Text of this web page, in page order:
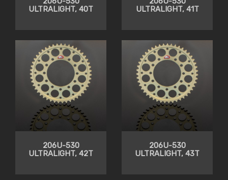
ULTRALIGHT, 40T
ULTRALIGHT, 41T
206U-530
ULTRALIGHT, 42T
206U-530
ULTRALIGHT, 43T